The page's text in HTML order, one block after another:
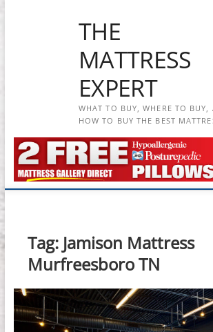
THE
MATTRESS
EXPERT
WHAT TO BUY, WHERE TO BUY,
HOW TO BUY THE BEST
Tag: Jamison Mattress
Murfreesboro TN